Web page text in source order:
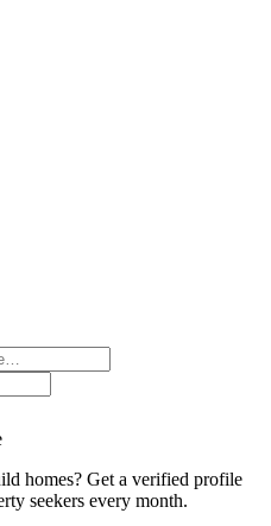
homes? Get a verified profile
seekers every month.